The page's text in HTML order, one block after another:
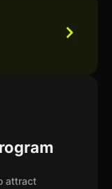
attract